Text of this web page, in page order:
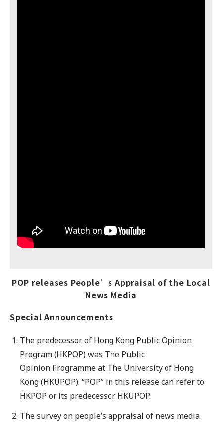
POP releases People’s Appraisal of the Local
News Media
Special Announcements
The predecessor of Hong Kong Public Opinion
Program (HKPOP) was The Public
Opinion Programme at The University of Hong
Kong (HKUPOP). “POP” in this release can refer to
HKPOP or its predecessor HKUPOP.
The survey on people’s appraisal of news media